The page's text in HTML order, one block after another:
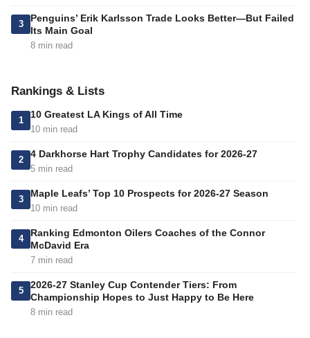
3
Penguins’ Erik Karlsson Trade Looks Better—But Failed
Its Main Goal
8 min read
Rankings & Lists
1
10 Greatest LA Kings of All Time
10 min read
2
4 Darkhorse Hart Trophy Candidates for 2026-27
5 min read
3
Maple Leafs’ Top 10 Prospects for 2026-27 Season
10 min read
4
Ranking Edmonton Oilers Coaches of the Connor
McDavid Era
7 min read
5
2026-27 Stanley Cup Contender Tiers: From
Championship Hopes to Just Happy to Be Here
8 min read